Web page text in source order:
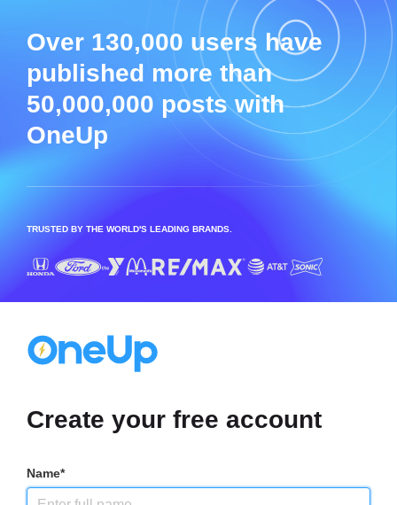
Over 130,000 users have
published more than
50,000,000 posts with
OneUp
TRUSTED BY THE WORLD'S LEADING BRANDS.
Create your free account
Name*